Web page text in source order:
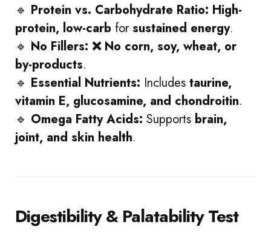
🔹 Protein vs. Carbohydrate Ratio: High-
protein, low-carb for sustained energy.
🔹 No Fillers: ❌ No corn, soy, wheat, or
by-products.
🔹 Essential Nutrients: Includes taurine,
vitamin E, glucosamine, and chondroitin.
🔹 Omega Fatty Acids: Supports brain,
joint, and skin health.
Digestibility & Palatability Test